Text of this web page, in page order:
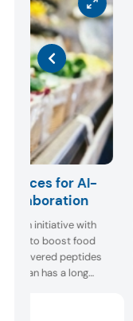
forces for AI-
an initiative with
to boost food
discovered peptides
has a long